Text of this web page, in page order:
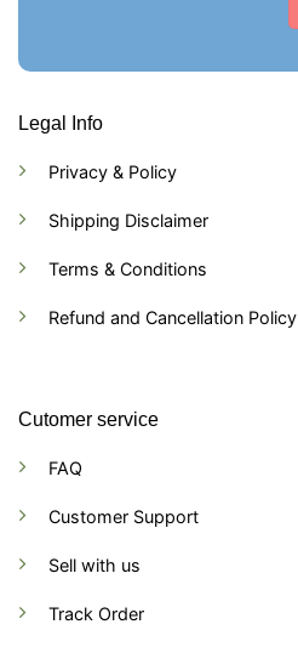
Legal Info
Privacy & Policy
Shipping Disclaimer
Terms & Conditions
Refund and Cancellation Policy
Cutomer service
FAQ
Customer Support
Sell with us
Track Order